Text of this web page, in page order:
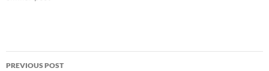
Post
PREVIOUS POST